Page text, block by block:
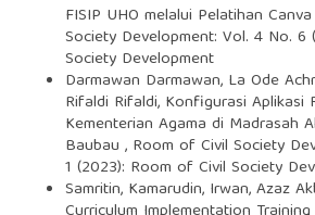
FISIP UHO melalui Pelatihan Canva
Society Development: Vol. 4 No. 6
Society Development
Darmawan Darmawan, La Ode
Rifaldi Rifaldi, Konfigurasi Aplikasi
Kementerian Agama di Madrasah
Baubau , Room of Civil Society
1 (2023): Room of Civil Society
Samritin, Kamarudin, Irwan, Azaz